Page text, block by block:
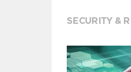
SECURITY &